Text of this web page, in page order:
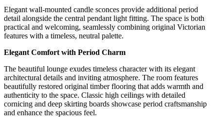
Elegant wall-mounted candle sconces provide additional period
detail alongside the central pendant light fitting. The space is both
practical and welcoming, seamlessly combining original Victorian
features with a timeless, neutral palette.
Elegant Comfort with Period Charm
The beautiful lounge exudes timeless character with its elegant
architectural details and inviting atmosphere. The room features
beautifully restored original timber flooring that adds warmth and
authenticity to the space. Classic high ceilings with detailed
cornicing and deep skirting boards showcase period craftsmanship
and enhance the spacious feel.